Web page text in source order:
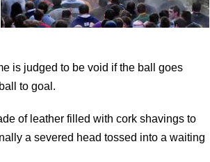
is judged to be void if the ball goes
to goal.
of leather filled with cork shavings to
a severed head tossed into a waiting